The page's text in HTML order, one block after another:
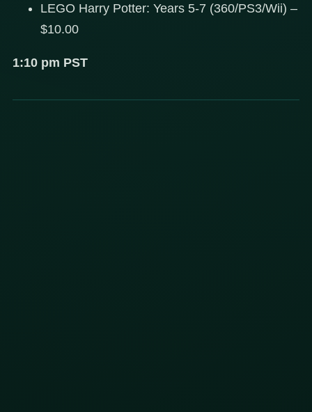
LEGO Harry Potter: Years 5-7 (360/PS3/Wii) –
$10.00
1:10 pm PST